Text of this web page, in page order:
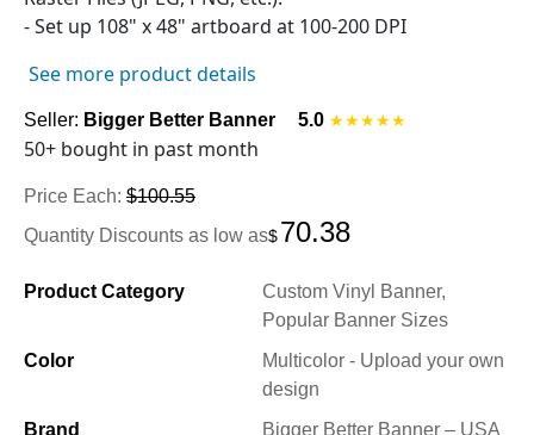
- Set up 108" x 48" artboard at 100-200 DPI
See more product details
Seller: Bigger Better Banner 5.0 ★★★★★
50+ bought in past month
Price Each: $100.55
Quantity Discounts as low as$70.38
Product Category
Custom Vinyl Banner,
Popular Banner Sizes
Color
Multicolor - Upload your own
design
Brand
Bigger Better Banner – USA